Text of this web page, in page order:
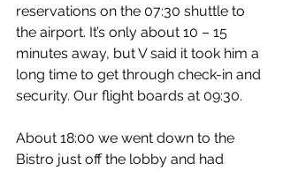
reservations on the 07:30 shuttle to
the airport. It’s only about 10 – 15
minutes away, but V said it took him a
long time to get through check-in and
security. Our flight boards at 09:30.
About 18:00 we went down to the
Bistro just off the lobby and had